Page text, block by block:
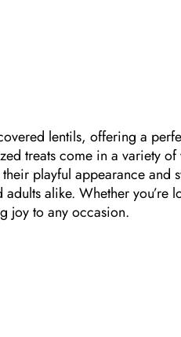
lentils, offering a
treats come in a variety
playful appearance and
alike. Whether you’re
joy to any occasion.